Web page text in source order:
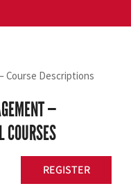
Course Descriptions
—
REGISTER